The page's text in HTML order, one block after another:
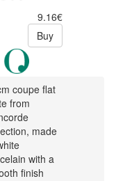
9.16€
Buy
coupe flat
from
made
with a
finish